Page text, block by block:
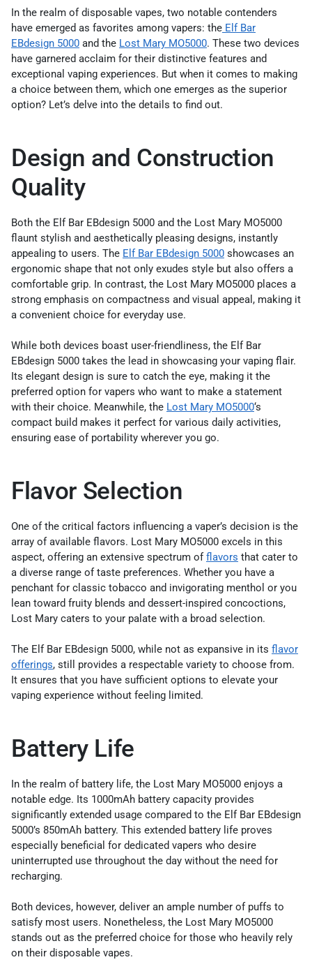
In the realm of disposable vapes, two notable contenders
have emerged as favorites among vapers: the Elf Bar
EBdesign 5000 and the Lost Mary MO5000. These two devices
have garnered acclaim for their distinctive features and
exceptional vaping experiences. But when it comes to making
a choice between them, which one emerges as the superior
option? Let’s delve into the details to find out.
Design and Construction
Quality
Both the Elf Bar EBdesign 5000 and the Lost Mary MO5000
flaunt stylish and aesthetically pleasing designs, instantly
appealing to users. The Elf Bar EBdesign 5000 showcases an
ergonomic shape that not only exudes style but also offers a
comfortable grip. In contrast, the Lost Mary MO5000 places a
strong emphasis on compactness and visual appeal, making it
a convenient choice for everyday use.
While both devices boast user-friendliness, the Elf Bar
EBdesign 5000 takes the lead in showcasing your vaping flair.
Its elegant design is sure to catch the eye, making it the
preferred option for vapers who want to make a statement
with their choice. Meanwhile, the Lost Mary MO5000‘s
compact build makes it perfect for various daily activities,
ensuring ease of portability wherever you go.
Flavor Selection
One of the critical factors influencing a vaper’s decision is the
array of available flavors. Lost Mary MO5000 excels in this
aspect, offering an extensive spectrum offlavors that cater to
a diverse range of taste preferences. Whether you have a
penchant for classic tobacco and invigorating menthol or you
lean toward fruity blends and dessert-inspired concoctions,
Lost Mary caters to your palate with a broad selection.
The Elf Bar EBdesign 5000, while not as expansive in its flavor
offerings, still provides a respectable variety to choose from.
It ensures that you have sufficient options to elevate your
vaping experience without feeling limited.
Battery Life
In the realm of battery life, the Lost Mary MO5000 enjoys a
notable edge. Its 1000mAh battery capacity provides
significantly extended usage compared to the Elf Bar EBdesign
5000’s 850mAh battery. This extended battery life proves
especially beneficial for dedicated vapers who desire
uninterrupted use throughout the day without the need for
recharging.
Both devices, however, deliver an ample number of puffs to
satisfy most users. Nonetheless, the Lost Mary MO5000
stands out as the preferred choice for those who heavily rely
on their disposable vapes.